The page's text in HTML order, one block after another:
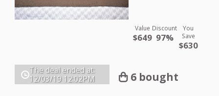
Value
$649
Discount
97%
You
Save
$630
The deal ended at:
12/03/19 12:02PM 6 bought